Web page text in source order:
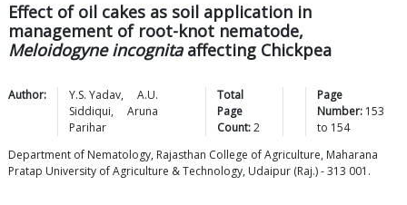
Effect of oil cakes as soil application in
management of root-knot nematode,
Meloidogyne incognitaaffecting Chickpea
Author: Y.S. Yadav,
A.U.
Siddiqui,
Aruna
Parihar
Total
Page
Count:2
Page
Number: 153
to 154
Department of Nematology, Rajasthan College of Agriculture, Maharana
Pratap University of Agriculture & Technology, Udaipur (Raj.) - 313 001.